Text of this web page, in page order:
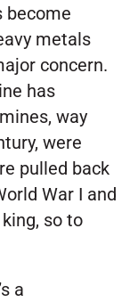
become
metals
concern.
has
way
were
pulled back
War I and
so to
a